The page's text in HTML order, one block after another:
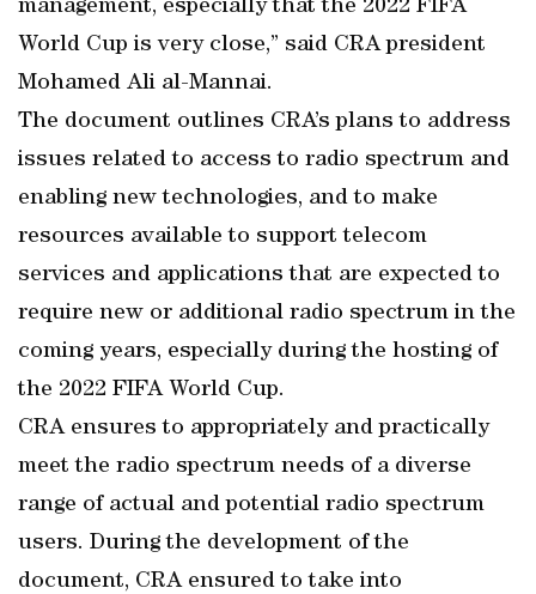
management, especially that the 2022 FIFA
World Cup is very close,” said CRA president
Mohamed Ali al-Mannai.
The document outlines CRA’s plans to address
issues related to access to radio spectrum and
enabling new technologies, and to make
resources available to support telecom
services and applications that are expected to
require new or additional radio spectrum in the
coming years, especially during the hosting of
the 2022 FIFA World Cup.
CRA ensures to appropriately and practically
meet the radio spectrum needs of a diverse
range of actual and potential radio spectrum
users. During the development of the
document, CRA ensured to take into